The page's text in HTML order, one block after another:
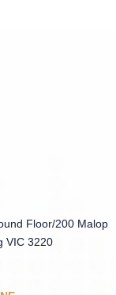
Floor/200 Malop
VIC 3220